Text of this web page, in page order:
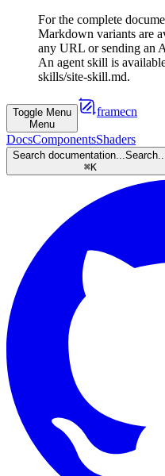
For the complete
Markdown variants are
any URL or sending an
An agent skill is
skills/site-skill.md.
Toggle Menu
Menu
framecn
DocsComponentsShaders
Search documentation...
⌘K